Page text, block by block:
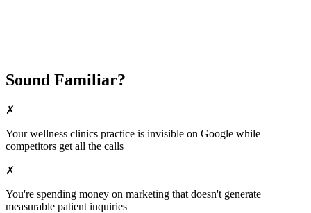
Sound Familiar?
✗
Yourwellness clinics practice is invisible on Google while
competitors get all the calls
✗
You're spending money on marketing that doesn't generate
measurable patient inquiries